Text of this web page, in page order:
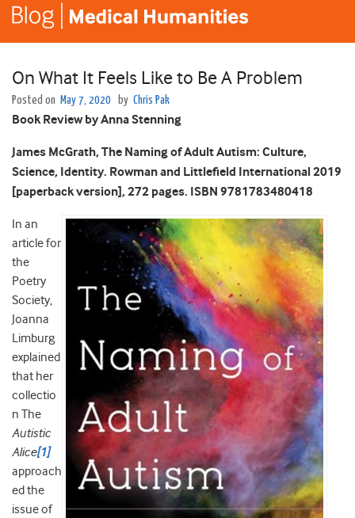
On What It Feels Like to Be A Problem
Posted on May 7, 2020 by Chris Pak
Book Review by Anna Stenning
James McGrath, The Naming of Adult Autism: Culture,
Science, Identity. Rowman and Littlefield International 2019
[paperback version], 272 pages. ISBN 9781783480418
In an
article for
the
Poetry
Society,
Joanna
Limburg
explained
that her
collectio
n The
Autistic
Alice[1]
approach
ed the
issue of